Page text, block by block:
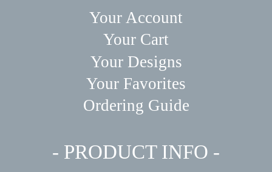
Your Account
Your Cart
Your Designs
Your Favorites
Ordering Guide
- PRODUCT INFO -